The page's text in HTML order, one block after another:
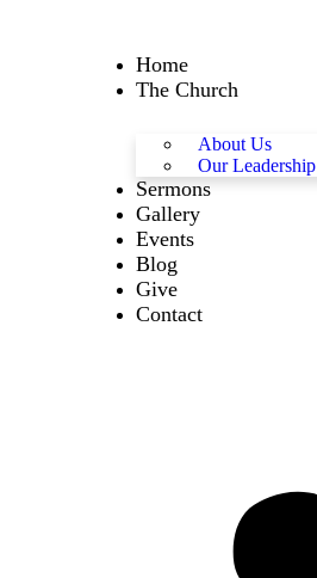
Home
The Church
About Us
Our Leadership
Sermons
Gallery
Events
Blog
Give
Contact